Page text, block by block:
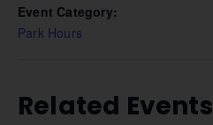
Event Category:
Park Hours
Related Events